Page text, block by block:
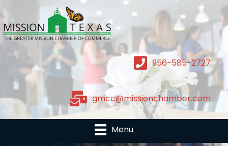
956-585-2727
gmcc@missionchamber.com
Menu